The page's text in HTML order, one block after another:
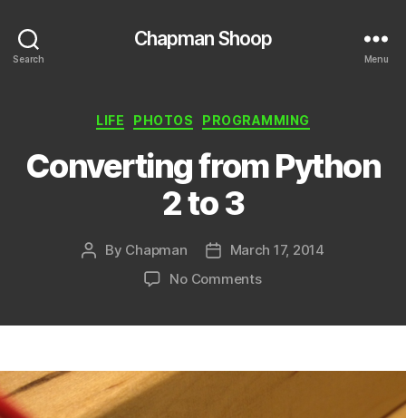
Search
Chapman Shoop
Menu
Categories
LIFE PHOTOS PROGRAMMING
Converting from Python
2 to 3
Post
By Chapman
PostMarch 17, 2014
No Commentson